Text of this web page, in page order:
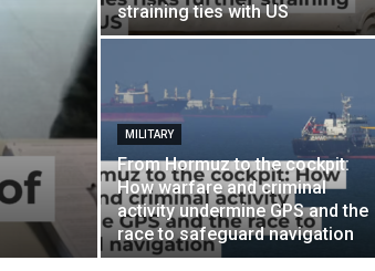
straining ties with US
MILITARY
From Hormuz to the cockpit:
How warfare and criminal
activity undermine GPS and the
race to safeguard navigation